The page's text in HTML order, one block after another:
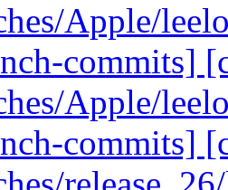
Apple/
commits]
Apple/
commits]